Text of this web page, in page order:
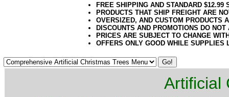
FREE SHIPPING AND STANDARD
PRODUCTS THAT SHIP FREIGHT ARE
OVERSIZED, AND CUSTOM PRODUCTS
DISCOUNTS AND PROMOTIONS DO
PRICES ARE SUBJECT TO CHANGE
OFFERS ONLY GOOD WHILE SUPPLIES
Artificial